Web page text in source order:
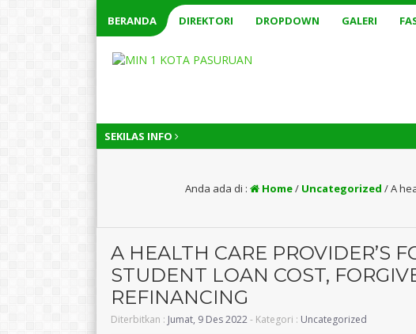
BERANDA DIREKTORI DROPDOWN GALERI
SEKILAS INFO
Anda ada di : Home/ Uncategorized /A
A HEALTH CARE PROVIDER’S
STUDENT LOAN COST,
REFINANCING
Diterbitkan : Jumat, 9 Des 2022- Kategori : Uncategorized